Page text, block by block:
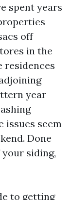
spent years
off
in the
residences
year
issues seem
Done
siding,
to getting